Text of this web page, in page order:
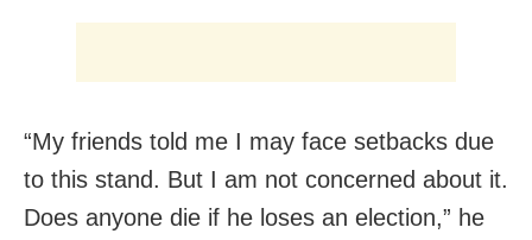
“My friends told me I may face setbacks due
to this stand. But I am not concerned about it.
Does anyone die if he loses an election,” he